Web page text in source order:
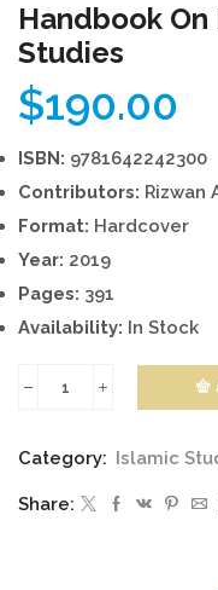
Handbook
Studies
$190.00
ISBN: 9781642242300
Contributors: Rizwan
Format: Hardcover
Year: 2019
Pages: 391
Availability: In Stock
Islamic
And
Category: Islamic
Share: